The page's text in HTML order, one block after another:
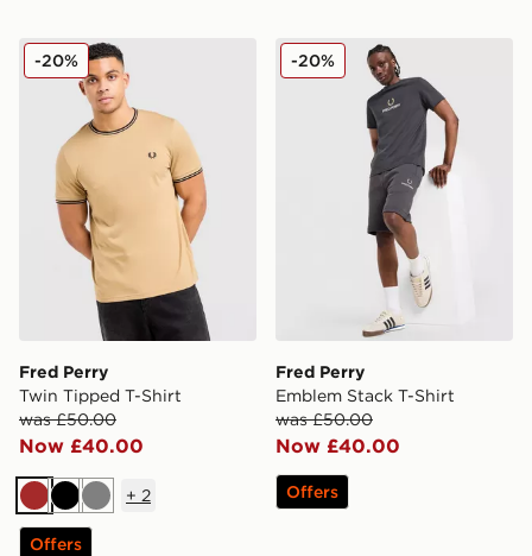
Fred Perry Twin Tipped T-Shirt
Fred Perry
Twin Tipped T-Shirt
was £50.00
Now £40.00
-20%
Brown
BlackGrey
+ 2
Offers
Fred Perry Emblem Stack
Fred Perry
Emblem Stack T-Shirt
was £50.00
Now £40.00
-20%
Offers